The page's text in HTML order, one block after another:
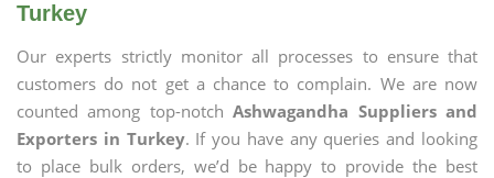
Turkey
Our experts strictly monitor all processes to ensure that
customers do not get a chance to complain. We are now
counted among top-notchAshwagandha Suppliers and
Exporters in Turkey. If you have any queries and looking
to place bulk orders, we’d be happy to provide the best